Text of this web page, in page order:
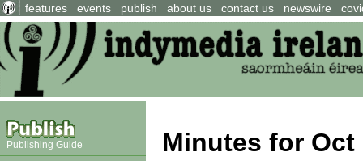
features events publish about us contact us newswire
Publishing Guide Minutes for Oct